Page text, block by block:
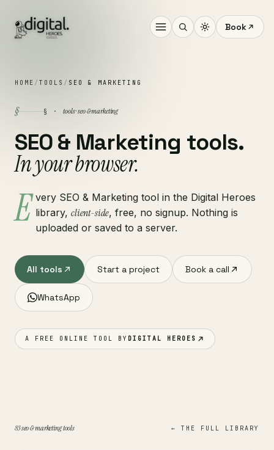
Book
HOME / TOOLS / SEO & MARKETING
§ § · tools · seo & marketing
SEO & Marketing tools.
In your browser.
E very SEO & Marketing tool in the Digital Heroes
library,client-side, free, no signup. Nothing is
uploaded or saved to a server.
All tools Start a project Book a call
WhatsApp
A FREE ONLINE TOOL BY DIGITAL HEROES
83 seo & marketing tools ← THE FULL LIBRARY